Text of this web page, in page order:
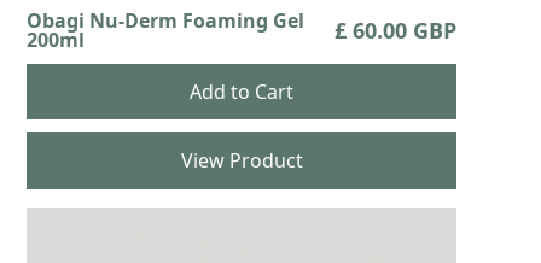
Obagi Nu-Derm Foaming Gel
200ml £ 60.00 GBP
View Product